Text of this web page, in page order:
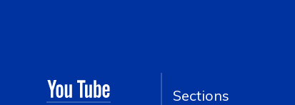
Sections